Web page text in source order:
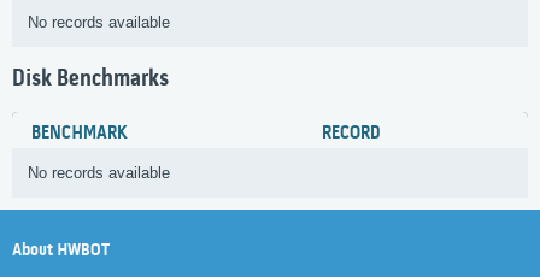
No records available
Disk Benchmarks
BENCHMARK RECORD
No records available
About HWBOT